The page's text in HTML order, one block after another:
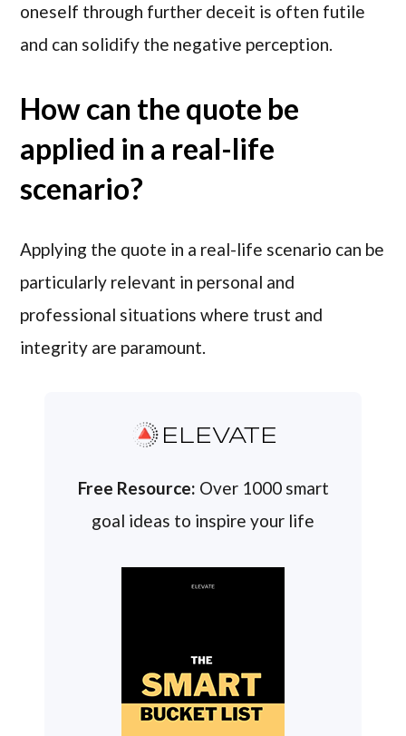
oneself through further deceit is often futile
and can solidify the negative perception.
How can the quote be
applied in a real-life
scenario?
Applying the quote in a real-life scenario can be
particularly relevant in personal and
professional situations where trust and
integrity are paramount.
ELEVATE
Free Resource: Over 1000 smart
goal ideas to inspire your life